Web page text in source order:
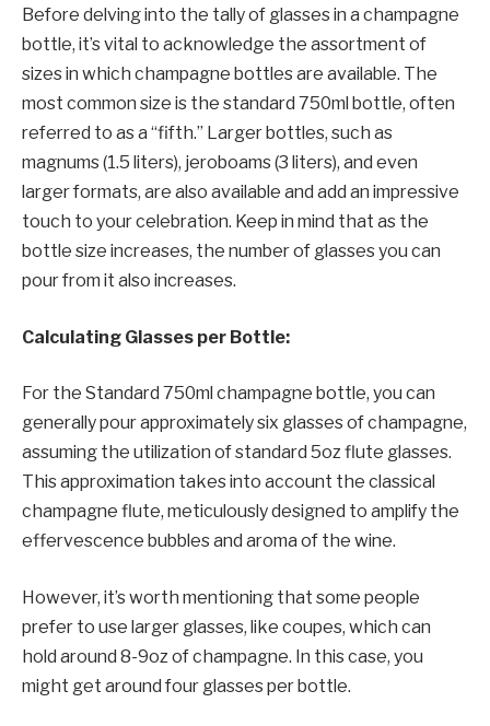
Before delving into the tally of glasses in a champagne
bottle, it’s vital to acknowledge the assortment of
sizes in which champagne bottles are available. The
most common size is the standard 750ml bottle, often
referred to as a “fifth.” Larger bottles, such as
magnums (1.5 liters), jeroboams (3 liters), and even
larger formats, are also available and add an impressive
touch to your celebration. Keep in mind that as the
bottle size increases, the number of glasses you can
pour from it also increases.
Calculating Glasses per Bottle:
For the Standard 750ml champagne bottle, you can
generally pour approximately six glasses of champagne,
assuming the utilization of standard 5oz flute glasses.
This approximation takes into account the classical
champagne flute, meticulously designed to amplify the
effervescence bubbles and aroma of the wine.
However, it’s worth mentioning that some people
prefer to use larger glasses, like coupes, which can
hold around 8-9oz of champagne. In this case, you
might get around four glasses per bottle.